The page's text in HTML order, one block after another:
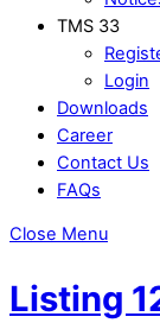
TMS 33
Login
Downloads
Career
Contact Us
FAQs
Close Menu
Listing